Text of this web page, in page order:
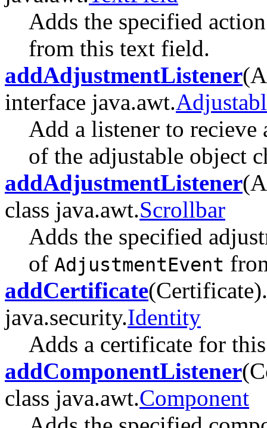
Adds the specified
from this text field.
addAdjustmentListener
interface java.awt.
Add a listener to recieve
of the adjustable object
addAdjustmentListener
class java.awt.Scrollbar
Adds the specified
of AdjustmentEvent
addCertificate
java.security.Identity
Adds a certificate for
addComponentListener
class java.awt.Component